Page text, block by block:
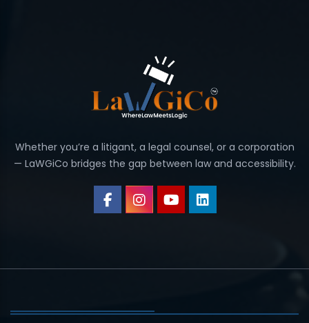
Whether you’re a litigant, a legal counsel, or a corporation
— LaWGiCo bridges the gap between law and accessibility.